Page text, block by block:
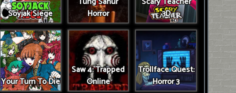
Soyjak Siege
Horror
3D
Your Turn To Die
Saw 4: Trapped
Online
Trollface Quest:
Horror 3